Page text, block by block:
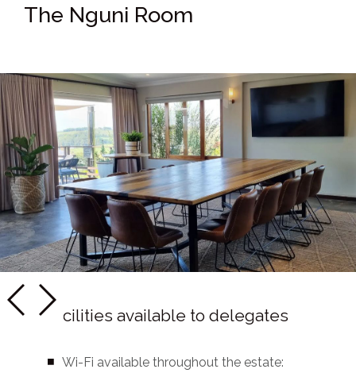
The Nguni Room
Facilities available to delegates
Wi-Fi available throughout the estate: